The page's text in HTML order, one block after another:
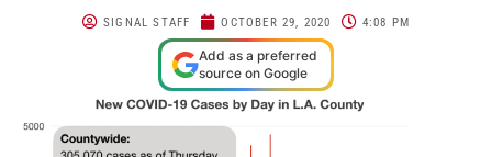
SIGNAL STAFF OCTOBER 29, 2020 4:08 PM
Add as a preferred
source on Google